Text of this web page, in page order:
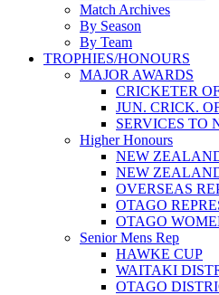
Match Archives
By Season
By Team
TROPHIES/HONOURS
MAJOR AWARDS
CRICKETER
JUN. CRICK.
SERVICES TO
Higher Honours
NEW
NEW
OVERSEAS
OTAGO
OTAGO
Senior Mens Rep
HAWKE CUP
WAITAKI
OTAGO